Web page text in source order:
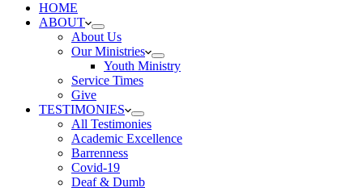
HOME
ABOUT
About Us
Our Ministries
Youth Ministry
Service Times
Give
TESTIMONIES
All Testimonies
Academic Excellence
Barrenness
Covid-19
Deaf & Dumb